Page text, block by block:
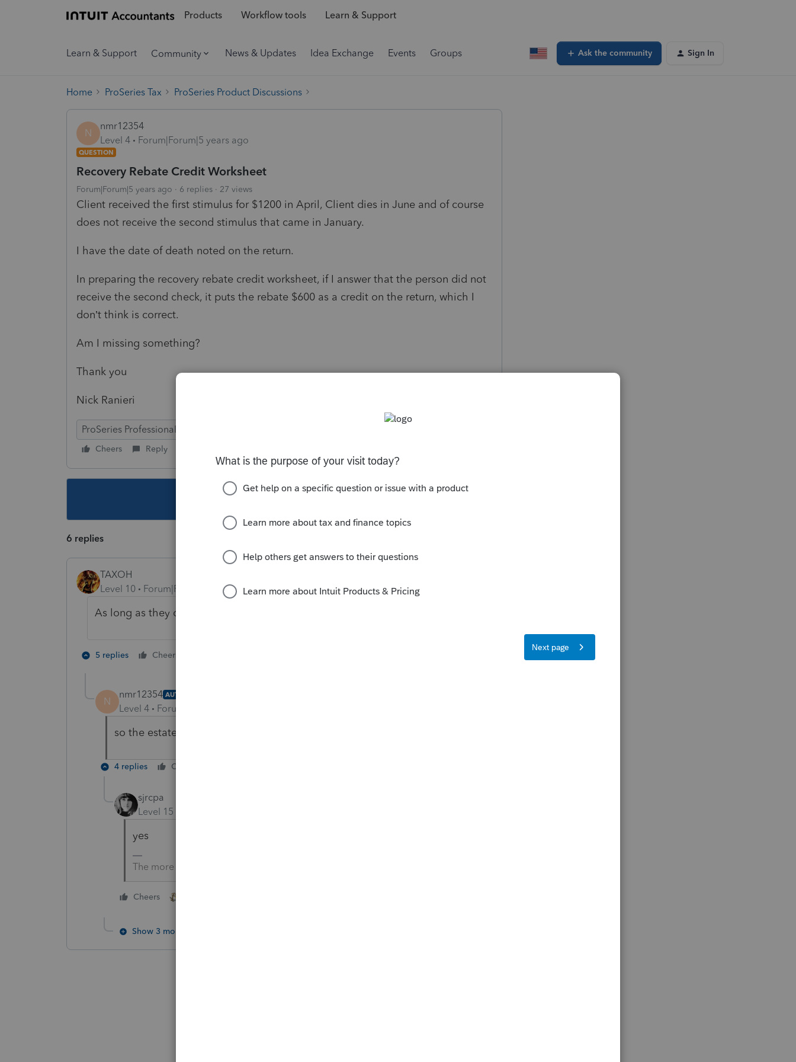
Products Workflow tools Learn & Support
Learn & Support Community News & Updates Idea Exchange Events Groups Ask the community Sign In
Home ProSeries Tax ProSeries Product Discussions
N
nmr12354
Level 4
Forum|Forum|5 years ago
QUESTION
Recovery Rebate Credit Worksheet
Forum|Forum|5 years ago 6 replies 27 views
Client received the first stimulus for $1200 in April, Client dies in June and of course
does not receive the second stimulus that came in January.
I have the date of death noted on the return.
In preparing the recovery rebate credit worksheet, if I answer that the person did not
receive the second check, it puts the rebate $600 as a credit on the return, which I
don’t think is correct.
Am I missing something?
Thank you
Nick Ranieri
ProSeries Professional
Cheers Reply
6 replies
TAXOH
Level 10
Forum|Forum|5 years ago
As long as they died in 2020 the worksheet is correct.
5 replies Cheers
N
nmr12354 AUTHOR
Level 4 Forum|Forum|5 years ago
so the estate is then entitled to the credit?
4 replies Cheers
sjrcpa
Level 15
yes
The more I know the more I don’t know.
Cheers
Show 3 more replies